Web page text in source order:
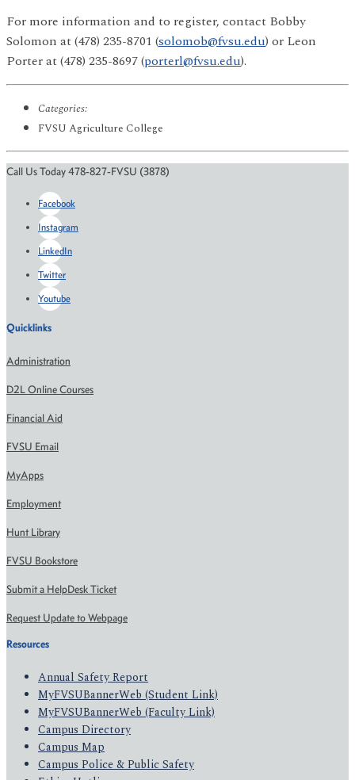
For more information and to register, contact Bobby
Solomon at (478) 235-8701 (solomob@fvsu.edu) or Leon
Porter at (478) 235-8697 (porterl@fvsu.edu).
Categories:
FVSU Agriculture College
Call Us Today 478-827-FVSU (3878)
Facebook
Instagram
LinkedIn
Twitter
Youtube
Quicklinks
Administration
D2L Online Courses
Financial Aid
FVSU Email
MyApps
Employment
Hunt Library
FVSU Bookstore
Submit a HelpDesk Ticket
Request Update to Webpage
Resources
Annual Safety Report
MyFVSUBannerWeb (Student Link)
MyFVSUBannerWeb (Faculty Link)
Campus Directory
Campus Map
Campus Police & Public Safety